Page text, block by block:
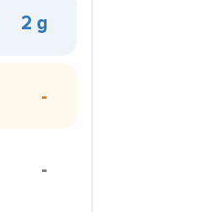
2 g
-
-